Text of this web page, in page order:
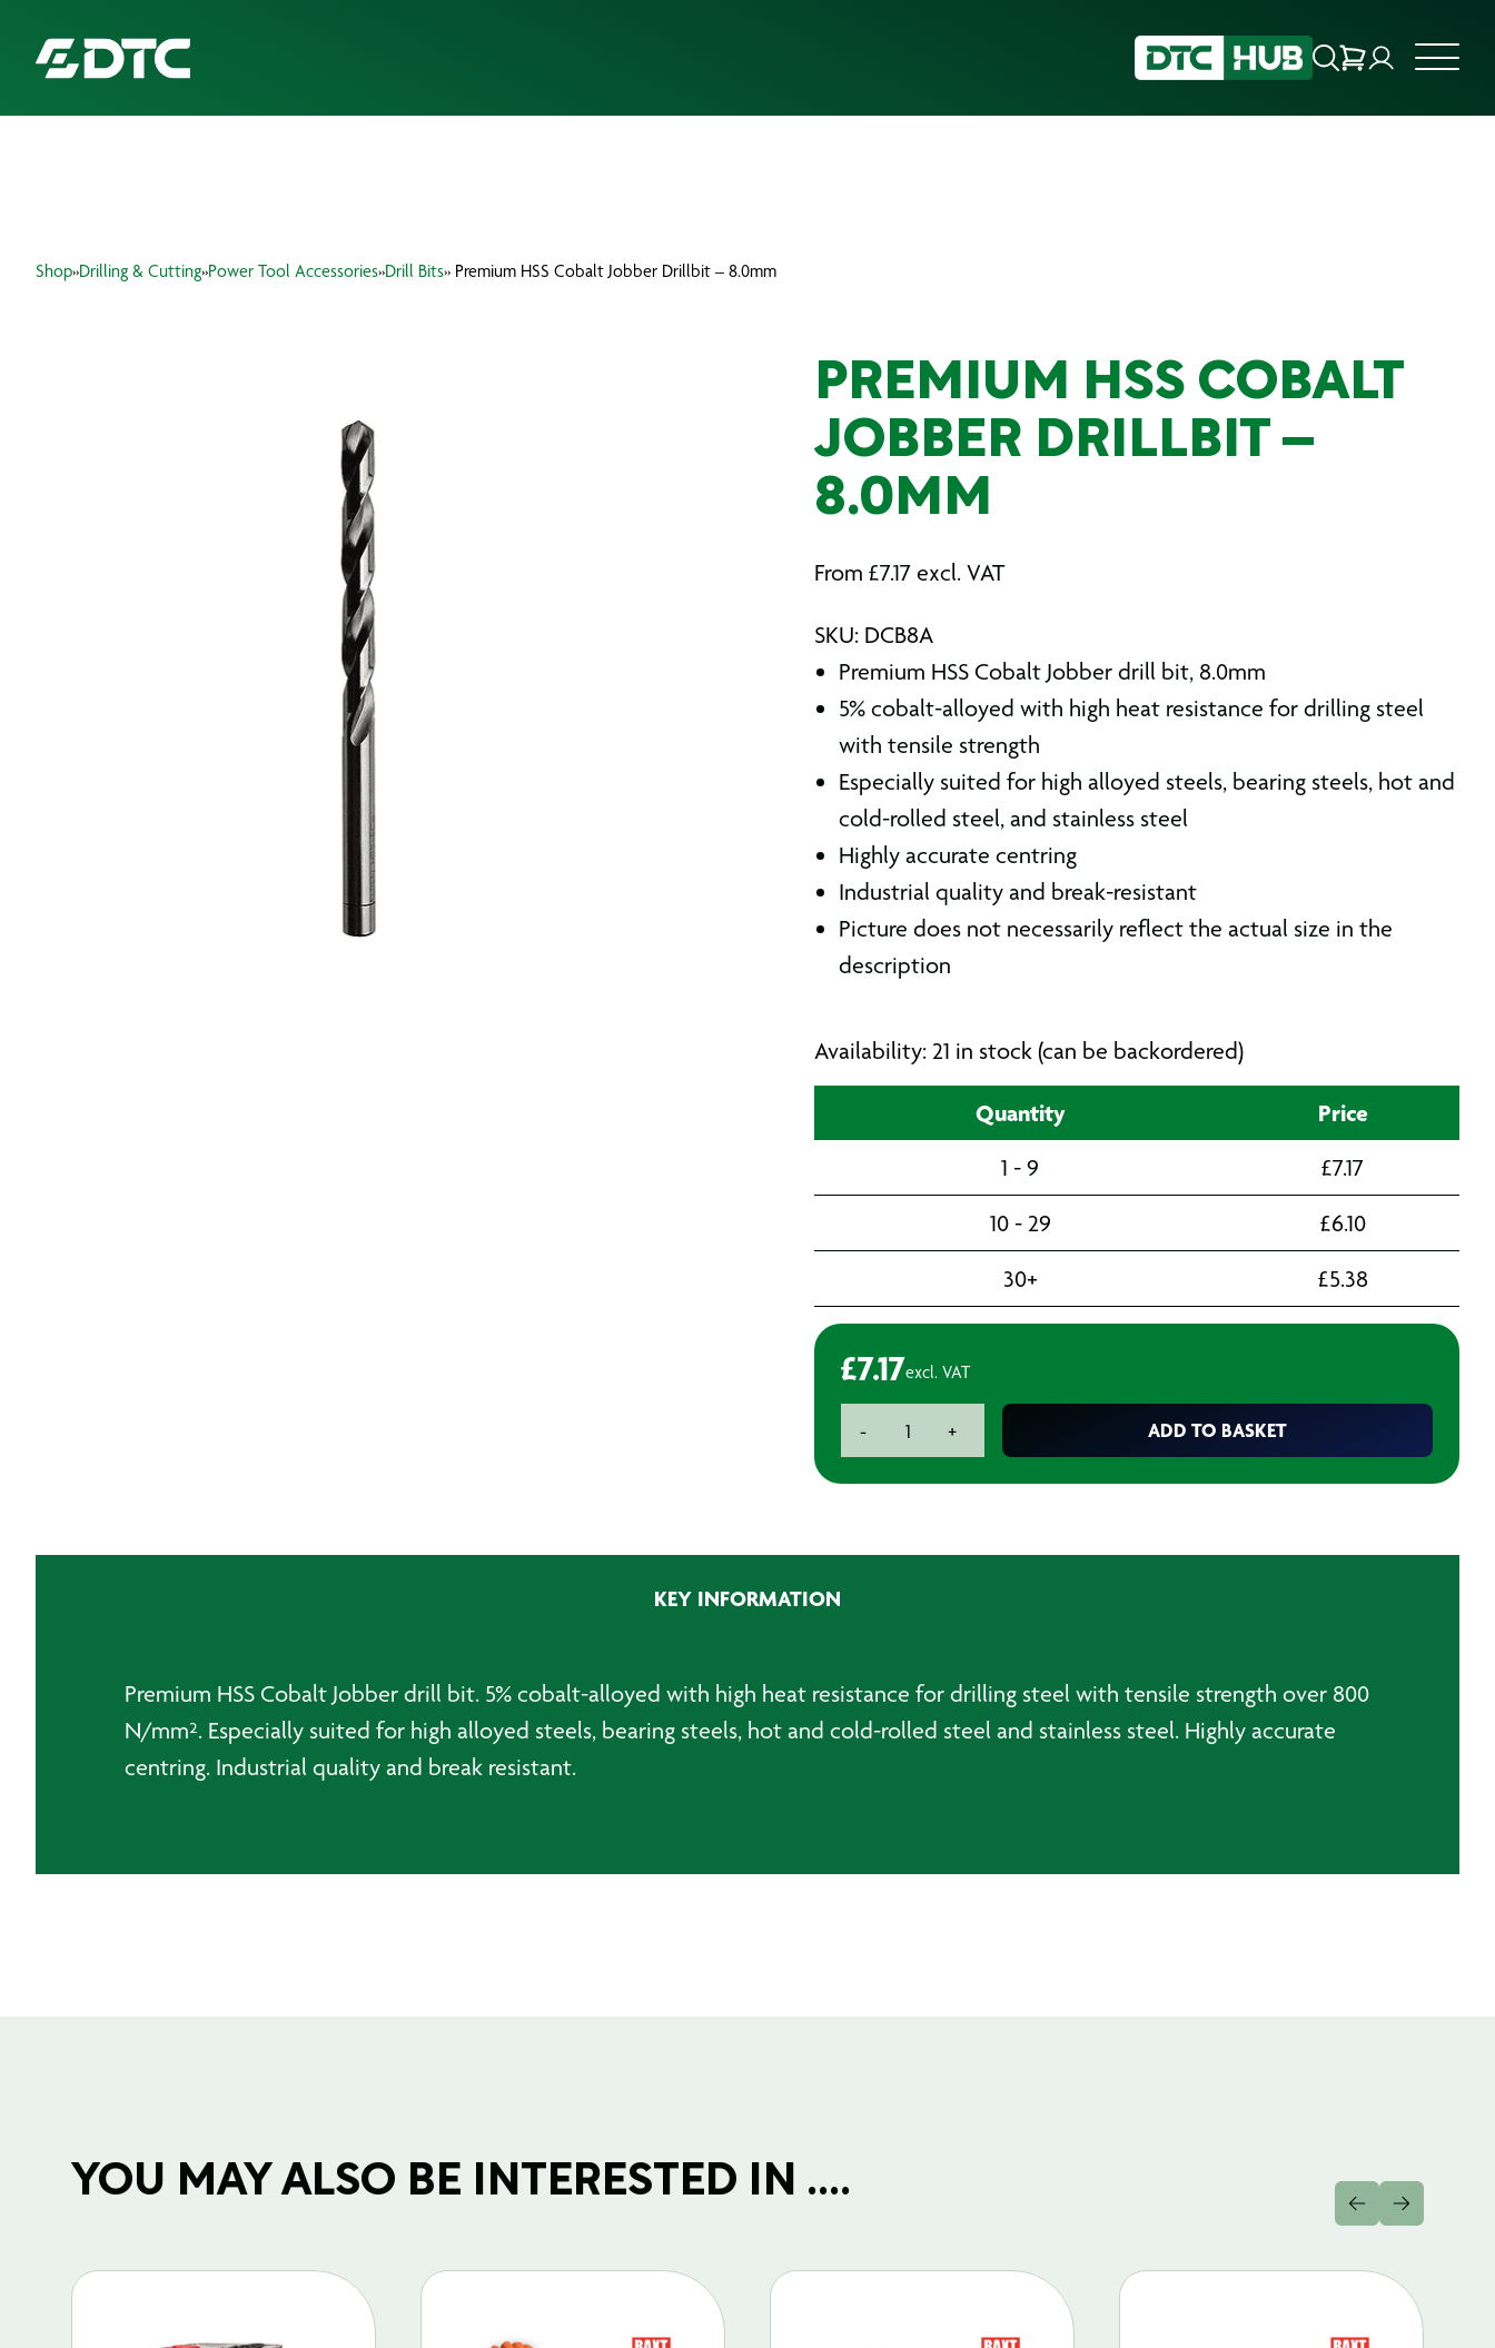
Shop»Drilling & Cutting»Power Tool Accessories»Drill Bits» Premium HSS Cobalt Jobber Drillbit – 8.0mm
PREMIUM HSS COBALT
JOBBER DRILLBIT –
8.0MM
From £7.17 excl. VAT
SKU: DCB8A
Premium HSS Cobalt Jobber drill bit, 8.0mm
5% cobalt-alloyed with high heat resistance for drilling steel
with tensile strength
Especially suited for high alloyed steels, bearing steels, hot and
cold-rolled steel, and stainless steel
Highly accurate centring
Industrial quality and break-resistant
Picture does not necessarily reflect the actual size in the
description
Availability: 21 in stock (can be backordered)
Quantity Price
1 - 9 £7.17
10 - 29
£6.10
30+
£5.38
£7.17excl. VAT
-
HSS
+ ADD TO BASKET
KEY INFORMATION
Premium HSS Cobalt Jobber drill bit. 5% cobalt-alloyed with high heat resistance for drilling steel with tensile strength over 800
N/mm². Especially suited for high alloyed steels, bearing steels, hot and cold-rolled steel and stainless steel. Highly accurate
centring. Industrial quality and break resistant.
YOU MAY ALSO BE INTERESTED IN ....